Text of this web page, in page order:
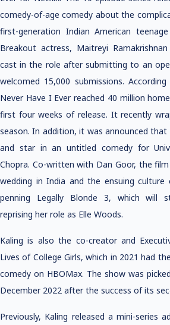
comedy-of-age comedy about the
first-generation Indian American
Breakout actress, Maitreyi
cast in the role after submitting to an
welcomed 15,000 submissions.
Never Have I Ever reached 40 million
first four weeks of release. It recently
season. In addition, it was announced that
and star in an untitled comedy for
Chopra. Co-written with Dan Goor, the
wedding in India and the ensuing culture
penning Legally Blonde 3, which will
reprising her role as Elle Woods.
Kaling is also the co-creator and
Lives of College Girls, which in 2021 had
comedy on HBOMax. The show was
December 2022 after the success of its
Previously, Kaling released a mini-series